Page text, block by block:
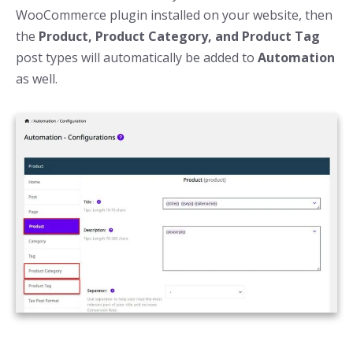
WooCommerce plugin installed on your website, then
the Product, Product Category, and Product Tag
post types will automatically be added to Automation
as well.